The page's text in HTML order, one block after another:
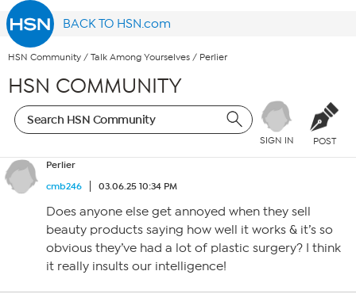
BACK TO HSN.com
HSN Community / Talk Among Yourselves / Perlier
HSN COMMUNITY
SIGN IN POST
Perlier
cmb246
03.06.25 10:34 PM
Does anyone else get annoyed when they sell
beauty products saying how well it works & it’s so
obvious they’ve had a lot of plastic surgery? I think
it really insults our intelligence!